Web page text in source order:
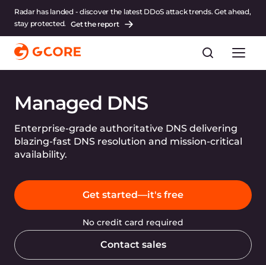
Radar has landed - discover the latest DDoS attack trends. Get ahead,
stay protected.
Get the report
Managed DNS
Enterprise-grade authoritative DNS delivering
blazing-fast DNS resolution and mission-critical
availability.
Get started—it's free
No credit card required
Contact sales